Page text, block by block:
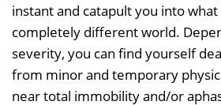
instant and catapult you into what
completely different world.
severity, you can find yourself
from minor and temporary
near total immobility and/or